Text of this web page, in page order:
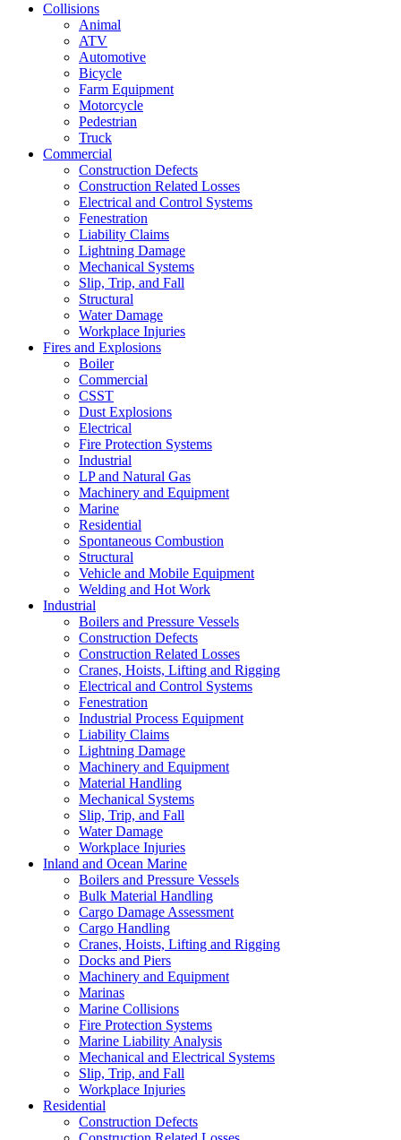
Collisions
Animal
ATV
Automotive
Bicycle
Farm Equipment
Motorcycle
Pedestrian
Truck
Commercial
Construction Defects
Construction Related Losses
Electrical and Control Systems
Fenestration
Liability Claims
Lightning Damage
Mechanical Systems
Slip, Trip, and Fall
Structural
Water Damage
Workplace Injuries
Fires and Explosions
Boiler
Commercial
CSST
Dust Explosions
Electrical
Fire Protection Systems
Industrial
LP and Natural Gas
Machinery and Equipment
Marine
Residential
Spontaneous Combustion
Structural
Vehicle and Mobile Equipment
Welding and Hot Work
Industrial
Boilers and Pressure Vessels
Construction Defects
Construction Related Losses
Cranes, Hoists, Lifting and Rigging
Electrical and Control Systems
Fenestration
Industrial Process Equipment
Liability Claims
Lightning Damage
Machinery and Equipment
Material Handling
Mechanical Systems
Slip, Trip, and Fall
Water Damage
Workplace Injuries
Inland and Ocean Marine
Boilers and Pressure Vessels
Bulk Material Handling
Cargo Damage Assessment
Cargo Handling
Cranes, Hoists, Lifting and Rigging
Docks and Piers
Machinery and Equipment
Marinas
Marine Collisions
Fire Protection Systems
Marine Liability Analysis
Mechanical and Electrical Systems
Slip, Trip, and Fall
Workplace Injuries
Residential
Construction Defects